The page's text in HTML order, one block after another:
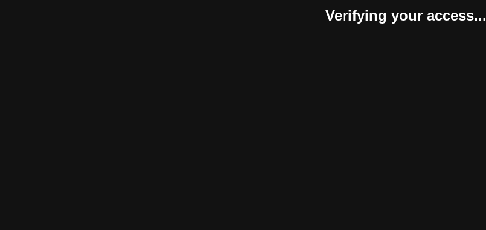
Verifying your access...